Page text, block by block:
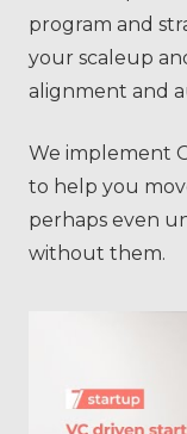
program and
your scaleup
alignment and
We implement
to help you
perhaps even
without them.